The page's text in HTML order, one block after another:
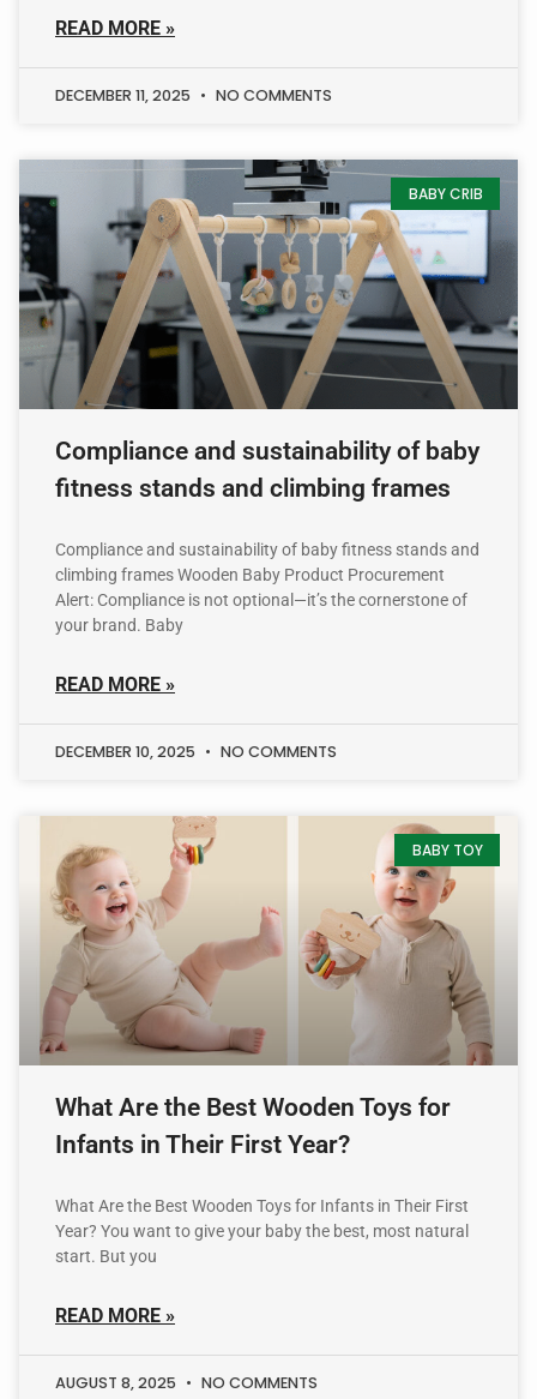
READ MORE »
DECEMBER 11, 2025 NO COMMENTS
BABY CRIB
Compliance and sustainability of baby
fitness stands and climbing frames
Compliance and sustainability of baby fitness stands and
climbing frames Wooden Baby Product Procurement
Alert: Compliance is not optional—it’s the cornerstone of
your brand. Baby
READ MORE »
DECEMBER 10, 2025 NO COMMENTS
BABY TOY
What Are the Best Wooden Toys for
Infants in Their First Year?
What Are the Best Wooden Toys for Infants in Their First
Year? You want to give your baby the best, most natural
start. But you
READ MORE »
AUGUST 8, 2025 NO COMMENTS